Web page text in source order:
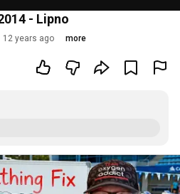
- Lipno
12 years ago more